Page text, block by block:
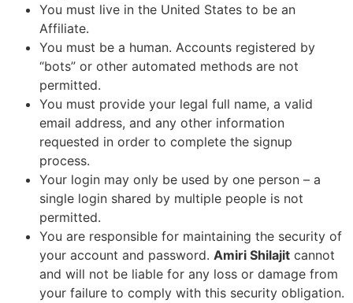
You must live in the United States to be an
Affiliate.
You must be a human. Accounts registered by
“bots” or other automated methods are not
permitted.
You must provide your legal full name, a valid
email address, and any other information
requested in order to complete the signup
process.
Your login may only be used by one person – a
single login shared by multiple people is not
permitted.
You are responsible for maintaining the security of
your account and password. Amiri Shilajit cannot
and will not be liable for any loss or damage from
your failure to comply with this security obligation.